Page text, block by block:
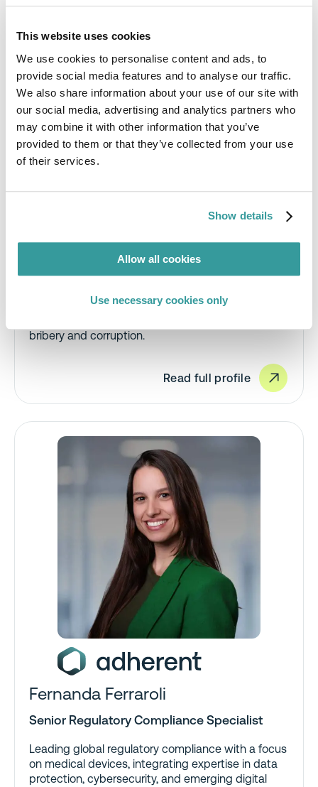
This website uses cookies
We use cookies to personalise content and ads, to
provide social media features and to analyse our traffic.
We also share information about your use of our site with
our social media, advertising and analytics partners who
may combine it with other information that you’ve
provided to them or that they’ve collected from your use
of their services.
Show details
Allow all cookies
Use necessary cookies only
Conor O’Donoghue
Regulatory Compliance Specialist
Guiding global compliance with expertise in
bribery and corruption.
Read full profile
Fernanda Ferraroli
Senior Regulatory Compliance Specialist
Leading global regulatory compliance with a focus
on medical devices, integrating expertise in data
protection, cybersecurity, and emerging digital